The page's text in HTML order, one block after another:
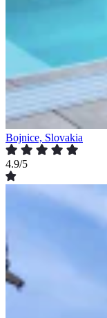
Bojnice, Slovakia
4.9/5